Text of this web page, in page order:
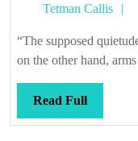
Tetman Callis
“The supposed
on the other hand,
Read FullRead
Full